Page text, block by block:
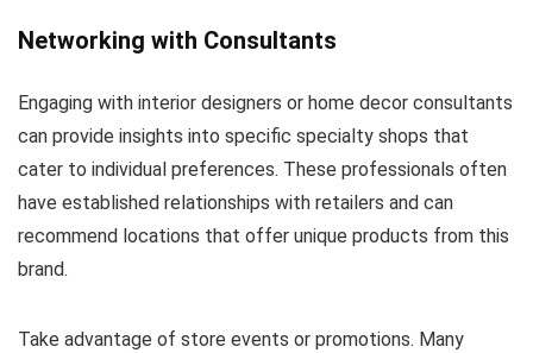
Networking with Consultants
Engaging with interior designers or home decor consultants
can provide insights into specific specialty shops that
cater to individual preferences. These professionals often
have established relationships with retailers and can
recommend locations that offer unique products from this
brand.
Take advantage of store events or promotions. Many